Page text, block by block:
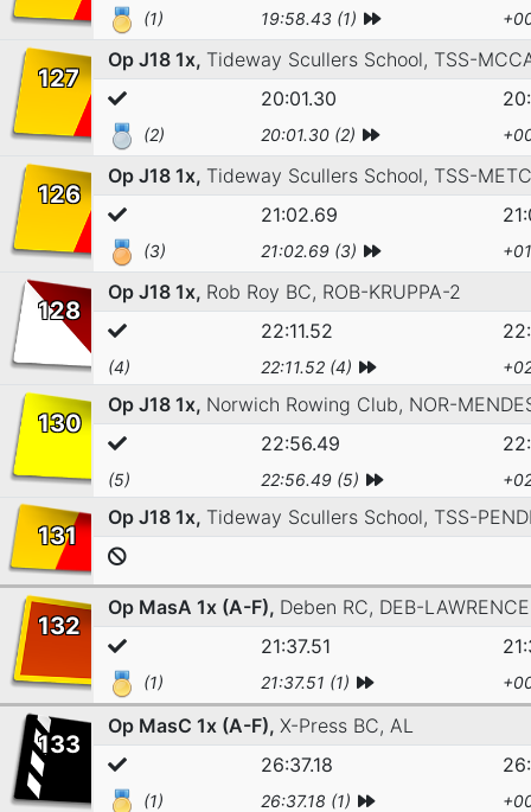
(1) 19:58.43 (1)
127
Op J18 1x, Tideway Scullers School, TSS-
20:01.30
(2) 20:01.30 (2)
126
Op J18 1x, Tideway Scullers School, TSS-
21:02.69
(3) 21:02.69 (3)
128
Op J18 1x, Rob Roy BC, ROB-KRUPPA-2
22:11.52
(4) 22:11.52 (4)
130
Op J18 1x, Norwich Rowing Club, NOR-
22:56.49
(5) 22:56.49 (5)
131
Op J18 1x, Tideway Scullers School, TSS-
132
Op MasA 1x (A-F), Deben RC, DEB-LAWRENCE
21:37.51
(1) 21:37.51 (1)
133
Op MasC 1x (A-F), X-Press BC, AL
26:37.18
(1) 26:37.18 (1)